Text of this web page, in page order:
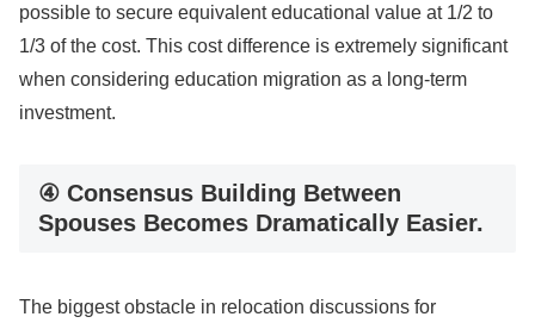
possible to secure equivalent educational value at 1/2 to
1/3 of the cost. This cost difference is extremely significant
when considering education migration as a long-term
investment.
④ Consensus Building Between
Spouses Becomes Dramatically Easier.
The biggest obstacle in relocation discussions for